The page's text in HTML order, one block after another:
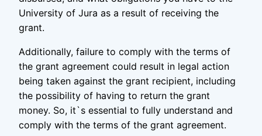
University of Jura as a result of receiving the
grant.
Additionally, failure to comply with the terms of
the grant agreement could result in legal action
being taken against the grant recipient, including
the possibility of having to return the grant
money. So, it`s essential to fully understand and
comply with the terms of the grant agreement.